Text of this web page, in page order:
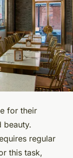
for their
beauty.
regular
this task,